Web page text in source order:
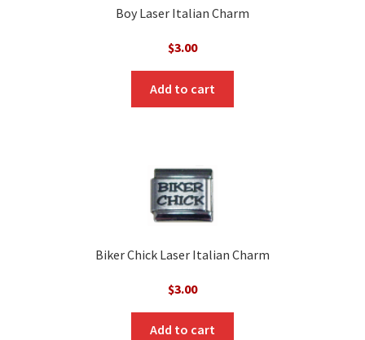
Boy Laser Italian Charm
$3.00
Add to cart
Biker Chick Laser Italian Charm
$3.00
Add to cart